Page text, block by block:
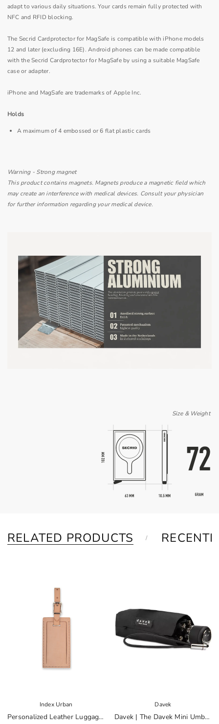
adapt to various daily situations. Your cards remain fully protected with
NFC and RFID blocking.
The Secrid Cardprotector for MagSafe is compatible with iPhone models
12 and later (excluding 16E). Android phones can be made compatible
with the Secrid Cardprotector for MagSafe by using a suitable MagSafe
case or adapter.
iPhone and MagSafe are trademarks of Apple Inc.
Holds
A maximum of 4 embossed or 6 flat plastic cards
Warning - Strong magnet
This product contains magnets. Magnets produce a magnetic field which
may create an interference with medical devices. Consult your physician
for further information regarding your medical device.
Size & Weight
RELATED PRODUCTS
Index Urban
Personalized Leather Luggage Tag | Made In USA
Davek
Davek | The Davek Mini Umbrella